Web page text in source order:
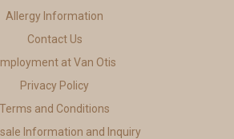
Allergy Information
Contact Us
at Van Otis
Privacy Policy
Terms and Conditions
Information and Inquiry